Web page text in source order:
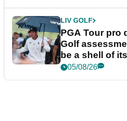
LIV GOLF
PGA Tour pro
Golf
be a shell of
05/08/26